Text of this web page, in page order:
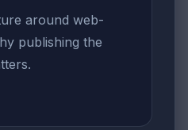
around web-
publishing the